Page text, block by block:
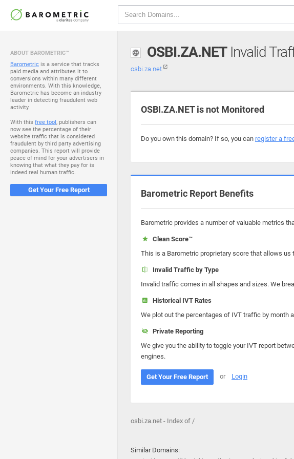
ABOUT BAROMETRIC™
Barometric is a service that tracks
paid media and attributes it to
conversions within many different
environments. With this knowledge,
Barometric has become an industry
leader in detecting fraudulent web
activity.
With this free tool, publishers can
now see the percentage of their
website traffic that is considered
fraudulent by third party advertising
companies. This report will provide
peace of mind for your advertisers in
knowing that what they pay for is
indeed real human traffic.
Get Your Free Report
OSBI.ZA.NETInvalid
osbi.za.net
OSBI.ZA.NET is not Monitored
Do you own this domain? If so, you can register a
Barometric Report Benefits
Barometric provides a number of valuable metrics
Clean Score™
This is a Barometric proprietary score that allows
Invalid Traffic by Type
Invalid traffic comes in all shapes and sizes. We
Historical IVT Rates
We plot out the percentages of IVT traffic by month
Private Reporting
We give you the ability to toggle your IVT report
engines.
Get Your Free Report or Login
osbi.za.net - Index of /
Similar Domains: